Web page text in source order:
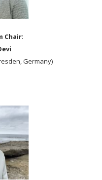
Chair:
Germany)